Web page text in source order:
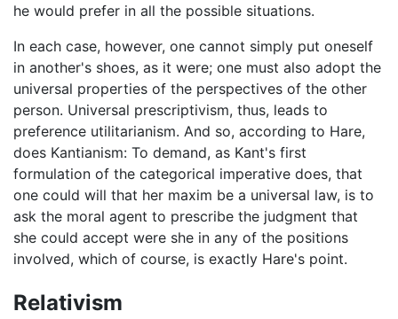
he would prefer in all the possible situations.
In each case, however, one cannot simply put oneself
in another's shoes, as it were; one must also adopt the
universal properties of the perspectives of the other
person. Universal prescriptivism, thus, leads to
preference utilitarianism. And so, according to Hare,
does Kantianism: To demand, as Kant's first
formulation of the categorical imperative does, that
one could will that her maxim be a universal law, is to
ask the moral agent to prescribe the judgment that
she could accept were she in any of the positions
involved, which of course, is exactly Hare's point.
Relativism